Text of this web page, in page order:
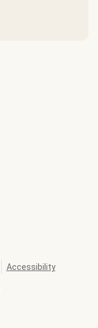
Accessibility